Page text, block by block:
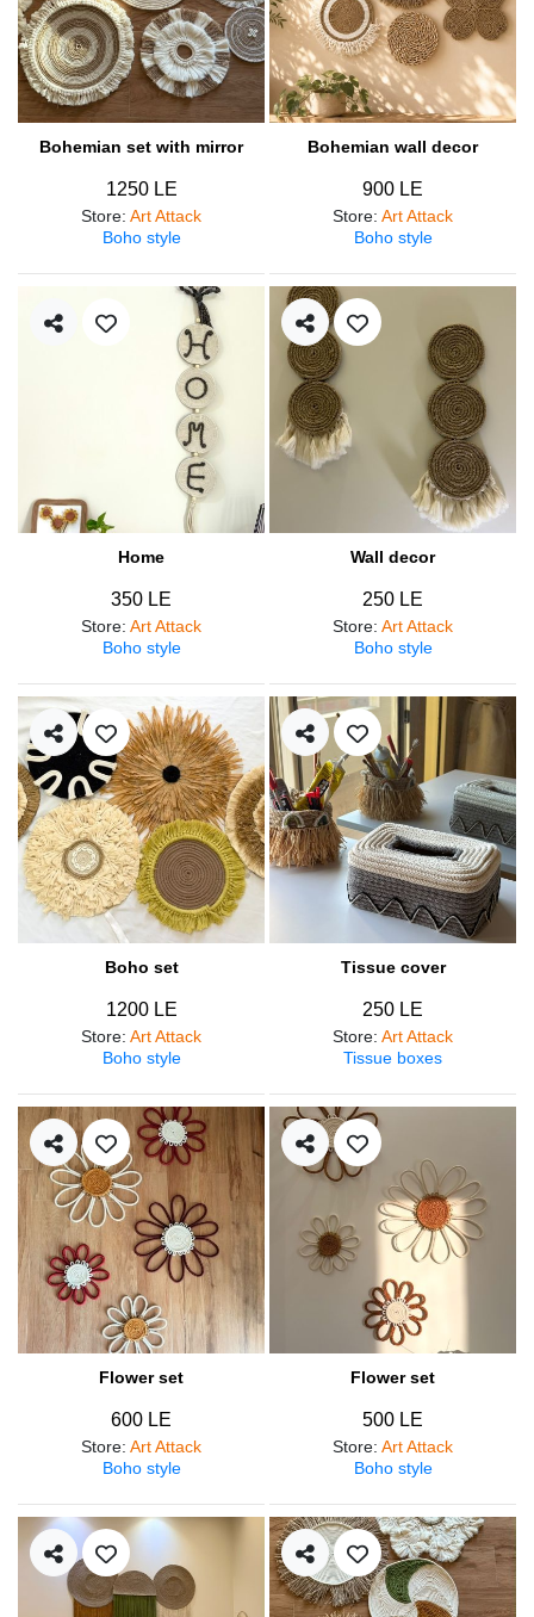
Bohemian set with mirror
1250 LE
Store: Art Attack
Boho style
Bohemian wall decor
900 LE
Store: Art Attack
Boho style
Home
350 LE
Store: Art Attack
Boho style
Wall decor
250 LE
Store: Art Attack
Boho style
Boho set
1200 LE
Store: Art Attack
Boho style
Tissue cover
250 LE
Store: Art Attack
Tissue boxes
Flower set
600 LE
Store: Art Attack
Boho style
Flower set
500 LE
Store: Art Attack
Boho style